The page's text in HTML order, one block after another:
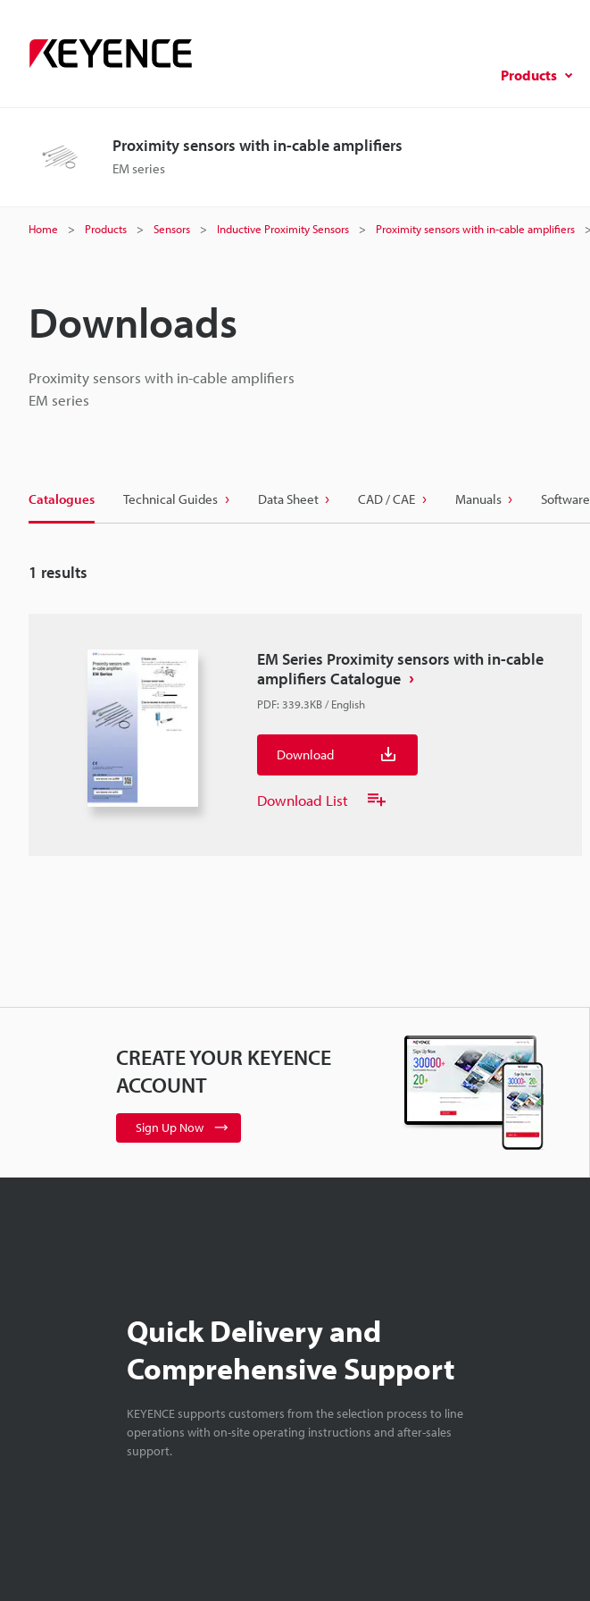
Products
Proximity sensors with in-cable amplifiers
EM series
Home Products Sensors Inductive Proximity Sensors Proximity sensors with in-cable amplifiers
Downloads
Proximity sensors with in-cable amplifiers
EM series
Catalogues Technical Guides Data Sheet CAD / CAE Manuals Software
1 results
EM Series Proximity sensors with in-cable
amplifiers Catalogue
PDF: 339.3KB/English
Download
Download List
CREATE YOUR KEYENCE
ACCOUNT
Sign Up Now
Quick Delivery and
Comprehensive Support
KEYENCE supports customers from the selection process to line
operations with on-site operating instructions and after-sales
support.